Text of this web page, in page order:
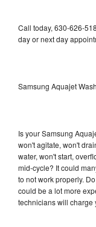
Call today, 630-626-
day or next day
Samsung Aquajet
Is your Samsung
won't agitate, won't
water, won't start,
mid-cycle? It could
to not work properly.
could be a lot more
technicians will charge